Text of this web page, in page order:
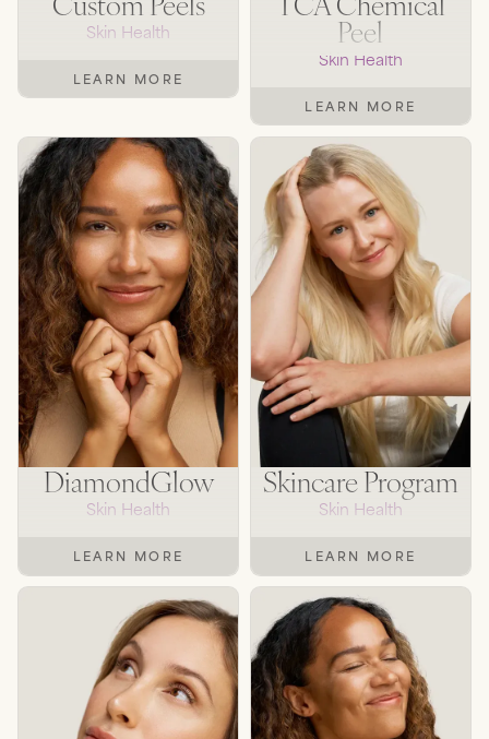
Skin Health
LEARN MORE
Peel
Skin Health
LEARN MORE
DiamondGlow
Skin Health
LEARN MORE
Skincare Program
Skin Health
LEARN MORE